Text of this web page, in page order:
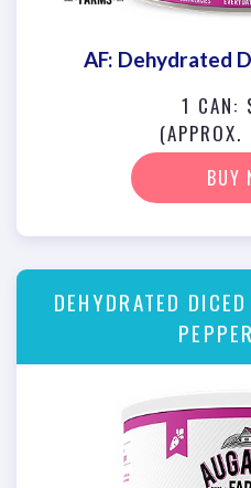
AF: Dehydrated
1 CAN:
BUY
DEHYDRATED